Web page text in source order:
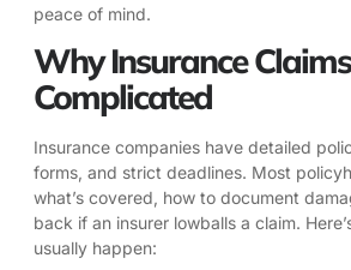
peace of mind.
Why Insurance
Complicated
Insurance companies have detailed
forms, and strict deadlines. Most
what’s covered, how to document
back if an insurer lowballs a claim.
usually happen: